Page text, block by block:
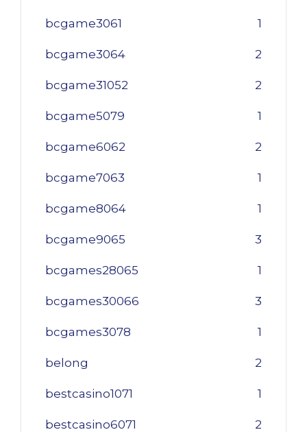
bcgame3061 1
bcgame3064 2
bcgame31052 2
bcgame5079 1
bcgame6062 2
bcgame7063 1
bcgame8064 1
bcgame9065 3
bcgames28065 1
bcgames30066 3
bcgames3078 1
belong 2
bestcasino1071 1
bestcasino6071 2